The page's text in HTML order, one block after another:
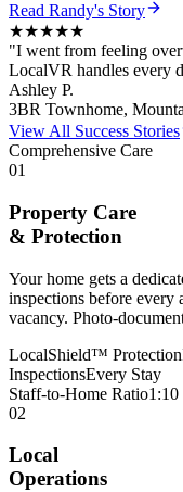
Read Randy's Story
★★★★★
"I went from feeling
LocalVR handles every
Ashley P.
3BR Townhome,
View All Success Stories
Comprehensive Care
01
Property Care
& Protection
Your home gets a
inspections before every
vacancy. Photo-
LocalShield™ Protection
InspectionsEvery Stay
Staff-to-Home Ratio1:10
02
Local
Operations